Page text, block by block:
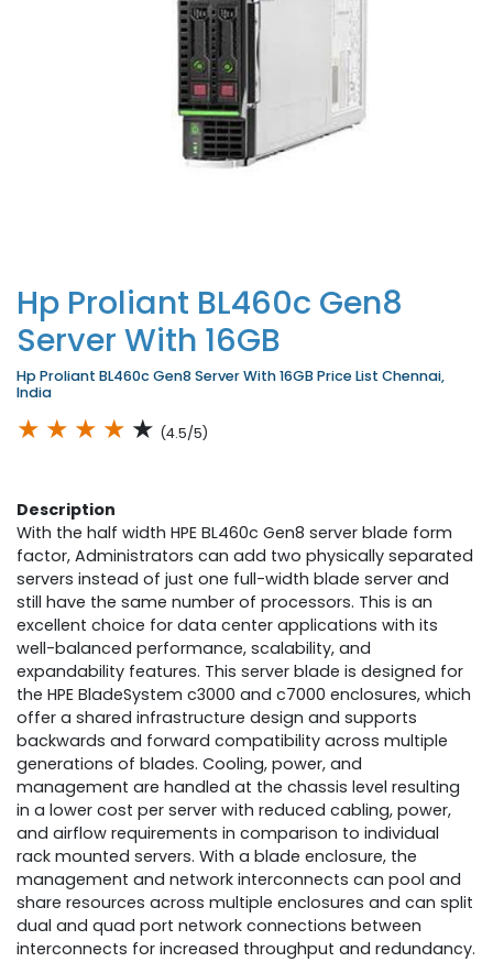
Hp Proliant BL460c Gen8
Server With 16GB
Hp Proliant BL460c Gen8 Server With 16GB Price List Chennai,
India
★ ★ ★ ★ ★ (4.5/5)
Description
With the half width HPE BL460c Gen8 server blade form
factor, Administrators can add two physically separated
servers instead of just one full-width blade server and
still have the same number of processors. This is an
excellent choice for data center applications with its
well-balanced performance, scalability, and
expandability features. This server blade is designed for
the HPE BladeSystem c3000 and c7000 enclosures, which
offer a shared infrastructure design and supports
backwards and forward compatibility across multiple
generations of blades. Cooling, power, and
management are handled at the chassis level resulting
in a lower cost per server with reduced cabling, power,
and airflow requirements in comparison to individual
rack mounted servers. With a blade enclosure, the
management and network interconnects can pool and
share resources across multiple enclosures and can split
dual and quad port network connections between
interconnects for increased throughput and redundancy.